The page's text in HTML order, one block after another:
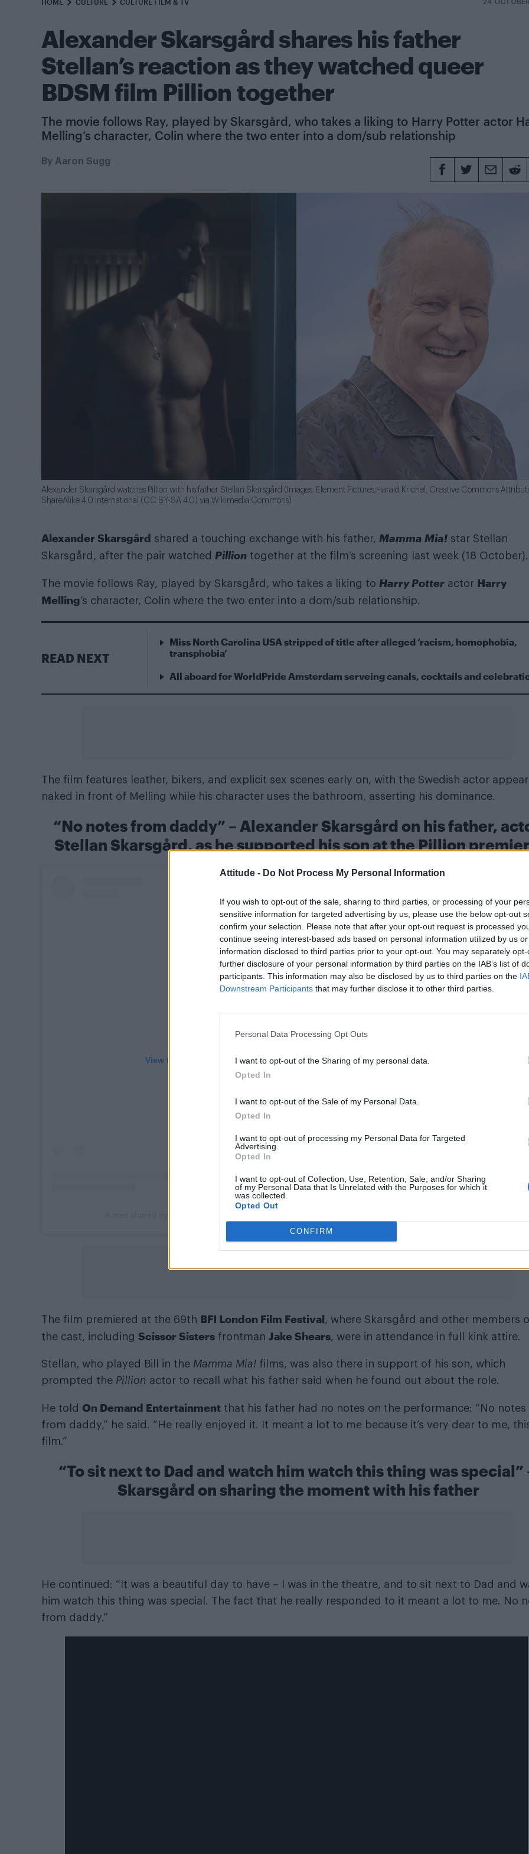
Attitude - Do Not Process My Personal Information
If you wish to opt-out of the sale, sharing to third parties, or processing of your
sensitive information for targeted advertising by us, please use the below opt-out
confirm your selection. Please note that after your opt-out request is processed
continue seeing interest-based ads based on personal information utilized by us
information disclosed to third parties prior to your opt-out. You may separately
further disclosure of your personal information by third parties on the IAB’s list of
participants. This information may also be disclosed by us to third parties on the
Downstream Participants that may further disclose it to other third parties.
Personal Data Processing Opt Outs
I want to opt-out of the Sharing of my personal data.
Opted In
I want to opt-out of the Sale of my Personal Data.
Opted In
I want to opt-out of processing my Personal Data for Targeted
Advertising.
Opted In
I want to opt-out of Collection, Use, Retention, Sale, and/or Sharing
of my Personal Data that Is Unrelated with the Purposes for which it
was collected.
Opted Out
CONFIRM
HOME CULTURE CULTURE FILM & TV 24
Alexander Skarsgård shares his father
Stellan’s reaction as they watched queer
BDSM film Pillion together
The movie follows Ray, played by Skarsgård, who takes a liking to Harry Potter actor
Melling’s character, Colin where the two enter into a dom/sub relationship
By Aaron Sugg
Alexander Skarsgård watches Pillion with his father Stellan Skarsgård (Images: Element Pictures;Harald Krichel, Creative Commons
ShareAlike 4.0 International (CC BY-SA 4.0) via Wikimedia Commons)
Alexander Skarsgård shared a touching exchange with his father, Mamma Mia! star Stellan
Skarsgård, after the pair watched Pillion together at the film’s screening last week (18 October).
The movie follows Ray, played by Skarsgård, who takes a liking to Harry Potter actor Harry
Melling’s character, Colin where the two enter into a dom/sub relationship.
READ NEXT
Miss North Carolina USA stripped of title after alleged ‘racism, homophobia,
transphobia’
All aboard for WorldPride Amsterdam serveing canals, cocktails and
The film features leather, bikers, and explicit sex scenes early on, with the Swedish actor
naked in front of Melling while his character uses the bathroom, asserting his dominance.
“No notes from daddy” – Alexander Skarsgård on his father,
Stellan Skarsgård, as he supported his son at the Pillion
View this post on Instagram
The film premiered at the 69th BFI London Film Festival , where Skarsgård and other members
the cast, including Scissor Sisters frontman Jake Shears , were in attendance in full kink attire.
Stellan, who played Bill in the Mamma Mia! films, was also there in support of his son, which
prompted the Pillion actor to recall what his father said when he found out about the role.
He told On Demand Entertainment that his father had no notes on the performance: “No notes
from daddy,” he said. “He really enjoyed it. It meant a lot to me because it’s very dear to me,
film.”
“To sit next to Dad and watch him watch this thing was special”
Skarsgård on sharing the moment with his father
He continued: “It was a beautiful day to have – I was in the theatre, and to sit next to Dad and
him watch this thing was special. The fact that he really responded to it meant a lot to me. No
from daddy.”